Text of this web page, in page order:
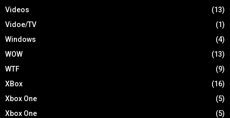
Videos
(13)
Vidoe/TV
(1)
Windows
(4)
WOW
(13)
WTF
(9)
XBox
(16)
Xbox One
(5)
Xbox One
(5)